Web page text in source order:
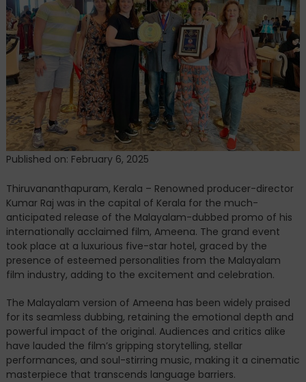
the
Grand
Release
of
Ameena
Malayalam
Promo
Published on: February 6, 2025
Thiruvananthapuram, Kerala – Renowned producer-director
Kumar Raj was in the capital of Kerala for the much-
anticipated release of the Malayalam-dubbed promo of his
internationally acclaimed film, Ameena. The grand event
took place at a luxurious five-star hotel, graced by the
presence of esteemed personalities from the Malayalam
film industry, adding to the excitement and celebration.
The Malayalam version of Ameena has been widely praised
for its seamless dubbing, retaining the emotional depth and
powerful impact of the original. Audiences and critics alike
have lauded the film’s gripping storytelling, stellar
performances, and soul-stirring music, making it a cinematic
masterpiece that transcends language barriers.